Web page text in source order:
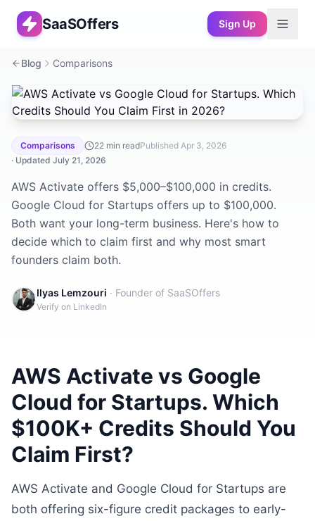
SaaSOffers Sign Up
Blog Comparisons
AWS Activate vs Google Cloud for Startups. Which
Comparisons 22 min readPublished Apr 3, 2026
· Updated July 21, 2026
AWS Activate offers $5,000–$100,000 in credits.
Google Cloud for Startups offers up to $100,000.
Both want your long-term business. Here's how to
decide which to claim first and why most smart
founders claim both.
Ilyas Lemzouri · Founder of SaaSOffers
Verify on LinkedIn
AWS Activate vs Google
Cloud for Startups. Which
$100K+ Credits Should You
Claim First?
AWS Activate and Google Cloud for Startups are
both offering six-figure credit packages to early-